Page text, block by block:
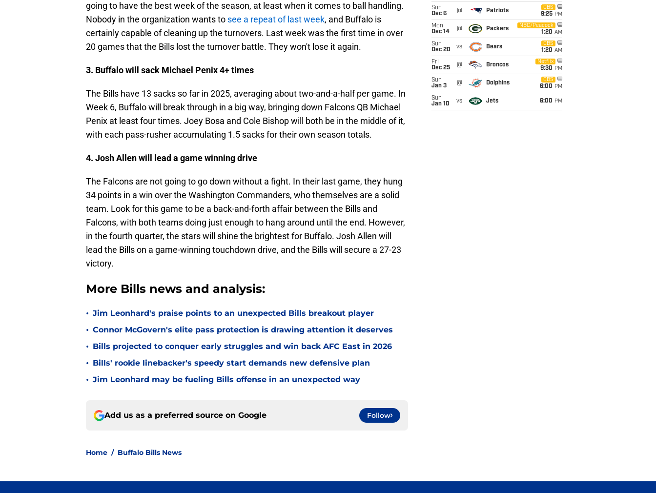
going to have the best week of the season, at least when it comes to ball handling.
Nobody in the organization wants to see a repeat of last week, and Buffalo is
certainly capable of cleaning up the turnovers. Last week was the first time in over
20 games that the Bills lost the turnover battle. They won't lose it again.
3. Buffalo will sack Michael Penix 4+ times
The Bills have 13 sacks so far in 2025, averaging about two-and-a-half per game. In
Week 6, Buffalo will break through in a big way, bringing down Falcons QB Michael
Penix at least four times. Joey Bosa and Cole Bishop will both be in the middle of it,
with each pass-rusher accumulating 1.5 sacks for their own season totals.
4. Josh Allen will lead a game winning drive
The Falcons are not going to go down without a fight. In their last game, they hung
34 points in a win over the Washington Commanders, who themselves are a solid
team. Look for this game to be a back-and-forth affair between the Bills and
Falcons, with both teams doing just enough to hang around until the end. However,
in the fourth quarter, the stars will shine the brightest for Buffalo. Josh Allen will
lead the Bills on a game-winning touchdown drive, and the Bills will secure a 27-23
victory.
More Bills news and analysis:
• Jim Leonhard's praise points to an unexpected Bills breakout player
• Connor McGovern's elite pass protection is drawing attention it deserves
• Bills projected to conquer early struggles and win back AFC East in 2026
• Bills' rookie linebacker's speedy start demands new defensive plan
• Jim Leonhard may be fueling Bills offense in an unexpected way
Add us as a preferred source on Google Follow
Home / Buffalo Bills News
Sun
Dec 6
@ Patriots
CBS
9:25 PM
Mon
Dec 14
@ Packers
NBC/Peacock
1:20 AM
Sun
Dec 20
vs Bears
CBS
1:20 AM
Fri
Dec 25
@ Broncos
Netflix
9:30 PM
Sun
Jan 3
@ Dolphins
CBS
6:00 PM
Sun
Jan 10
vs Jets 6:00 PM